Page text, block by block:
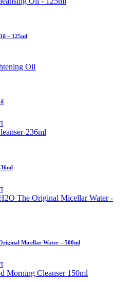
– 125ml
Micellar Water – 500ml